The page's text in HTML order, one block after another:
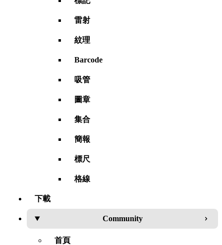
雷射
紋理
Barcode
吸管
圖章
集合
簡報
標尺
格線
下載
Community
首頁